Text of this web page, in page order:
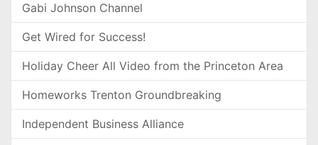
Gabi Johnson Channel
Get Wired for Success!
Holiday Cheer All Video from the Princeton Area
Homeworks Trenton Groundbreaking
Independent Business Alliance